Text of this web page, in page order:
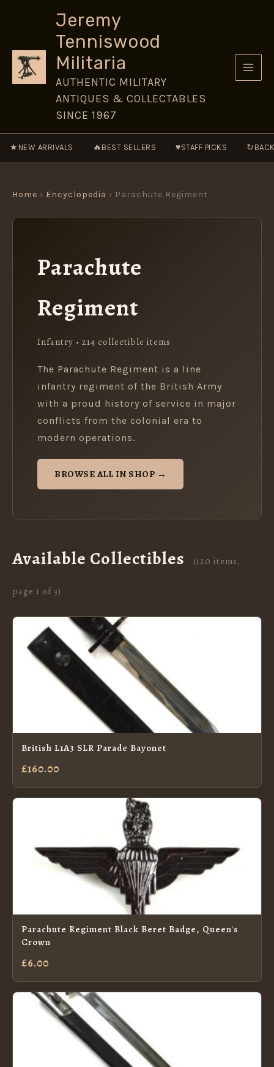
Jeremy
Tenniswood
Militaria
AUTHENTIC MILITARY
ANTIQUES & COLLECTABLES
SINCE 1967
★ NEW ARRIVALS 🔥 BEST SELLERS ♥STAFF PICKS ↻
Home › Encyclopedia › Parachute Regiment
Parachute
Regiment
Infantry • 214 collectible items
The Parachute Regiment is a line
infantry regiment of the British Army
with a proud history of service in major
conflicts from the colonial era to
modern operations.
BROWSE ALL IN SHOP →
Available Collectibles (120 items,
page 1 of 3)
British L1A3 SLR Parade Bayonet
£160.00
Parachute Regiment Black Beret Badge, Queen's
Crown
£6.00